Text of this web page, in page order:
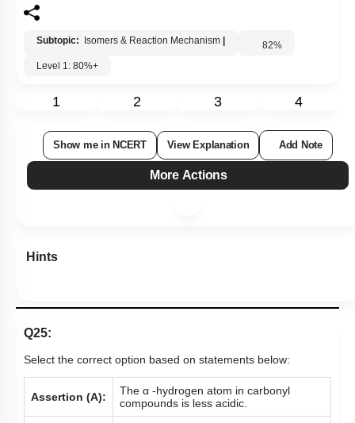
Subtopic: Isomers & Reaction Mechanism 82%
Level 1: 80%+
1 2 3 4
Show me in NCERT View Explanation Add Note
More Actions
Hints
Q25:
Select the correct option based on statements below:
Assertion (A):
The α -hydrogen atom in carbonyl
compounds is less acidic.